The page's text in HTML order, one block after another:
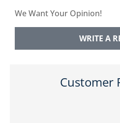
We Want Your Opinion!
WRITE A
Customer